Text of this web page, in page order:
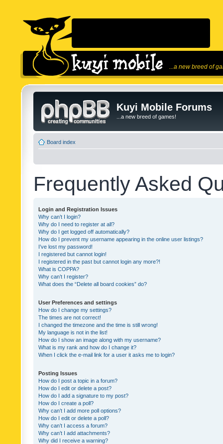
...a new breed of
Kuyi Mobile Forums
...a new breed of games!
Board index
Frequently Asked
Login and Registration Issues
Why can’t I login?
Why do I need to register at all?
Why do I get logged off automatically?
How do I prevent my username appearing in the online user listings?
I’ve lost my password!
I registered but cannot login!
I registered in the past but cannot login any more?!
What is COPPA?
Why can’t I register?
What does the “Delete all board cookies” do?
User Preferences and settings
How do I change my settings?
The times are not correct!
I changed the timezone and the time is still wrong!
My language is not in the list!
How do I show an image along with my username?
What is my rank and how do I change it?
When I click the e-mail link for a user it asks me to login?
Posting Issues
How do I post a topic in a forum?
How do I edit or delete a post?
How do I add a signature to my post?
How do I create a poll?
Why can’t I add more poll options?
How do I edit or delete a poll?
Why can’t I access a forum?
Why can’t I add attachments?
Why did I receive a warning?